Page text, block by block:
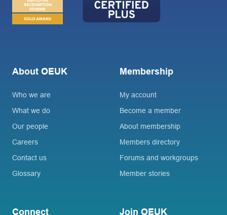
About OEUK
Who we are
What we do
Our people
Careers
Contact us
Glossary
Membership
My account
Become a member
About membership
Members directory
Forums and workgroups
Member stories
Connect Join OEUK